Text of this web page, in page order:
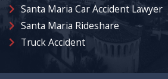
Santa Maria Car Accident Lawyer
Santa Maria Rideshare
Truck Accident